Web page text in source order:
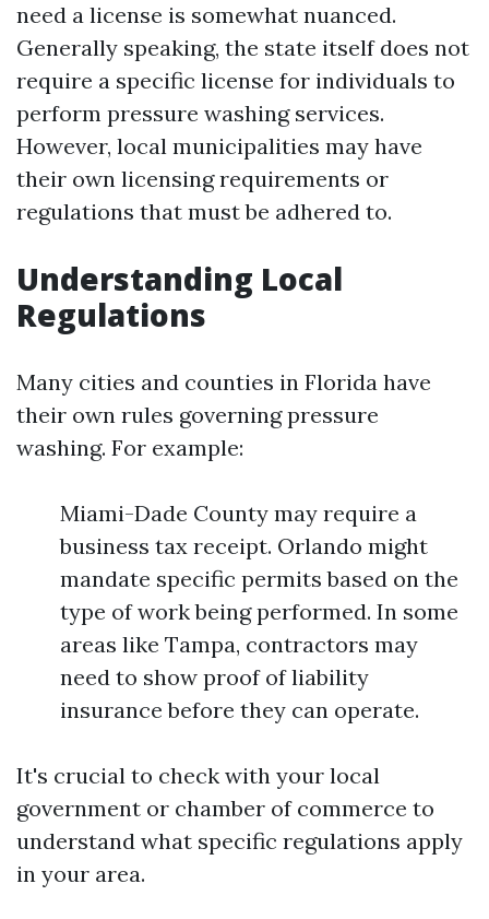
need a license is somewhat nuanced.
Generally speaking, the state itself does not
require a specific license for individuals to
perform pressure washing services.
However, local municipalities may have
their own licensing requirements or
regulations that must be adhered to.
Understanding Local
Regulations
Many cities and counties in Florida have
their own rules governing pressure
washing. For example:
Miami-Dade County may require a
business tax receipt. Orlando might
mandate specific permits based on the
type of work being performed. In some
areas like Tampa, contractors may
need to show proof of liability
insurance before they can operate.
It's crucial to check with your local
government or chamber of commerce to
understand what specific regulations apply
in your area.